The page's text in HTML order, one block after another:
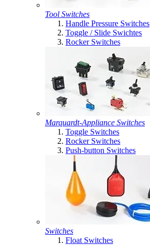
Tool Switches
Handle Pressure Switches
Toggle / Slide Swichtes
Rocker Switches
Marquardt-Appliance Switches
Toggle Switches
Rocker Switches
Push-button Switches
Switches
Float Switches